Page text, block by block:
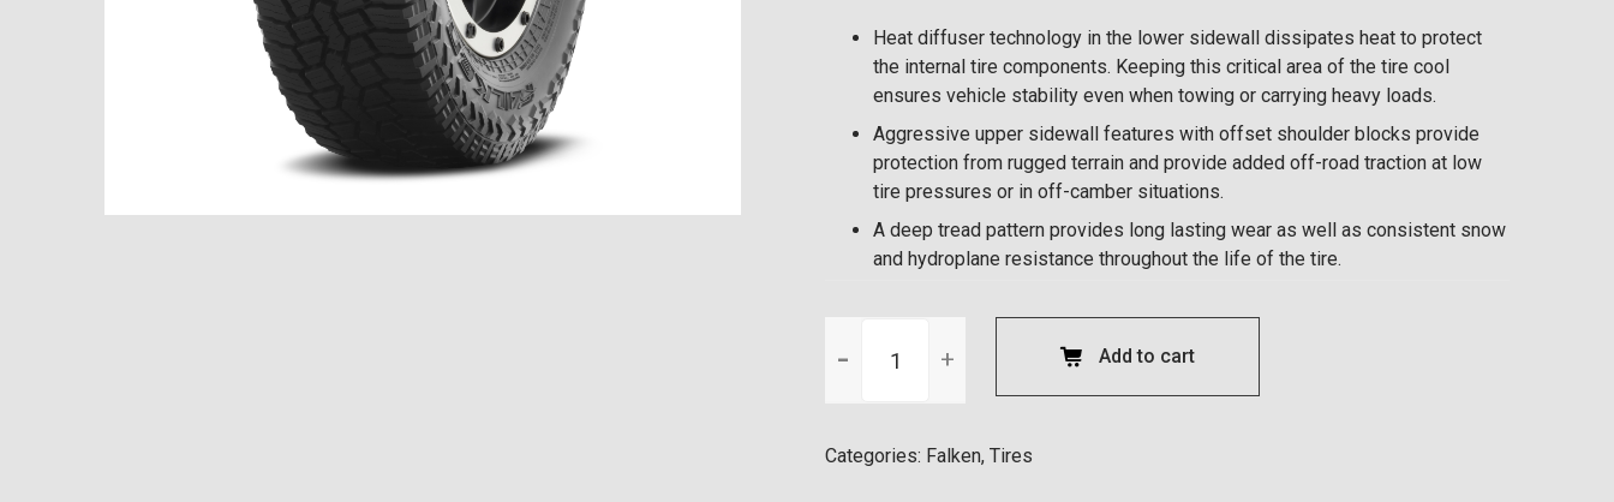
Heat diffuser technology in the lower sidewall dissipates heat to protect
the internal tire components. Keeping this critical area of the tire cool
ensures vehicle stability even when towing or carrying heavy loads.
Aggressive upper sidewall features with offset shoulder blocks provide
protection from rugged terrain and provide added off-road traction at low
tire pressures or in off-camber situations.
A deep tread pattern provides long lasting wear as well as consistent snow
and hydroplane resistance throughout the life of the tire.
Add to cart
Categories: Falken, Tires